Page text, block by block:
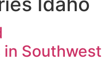
Southwest